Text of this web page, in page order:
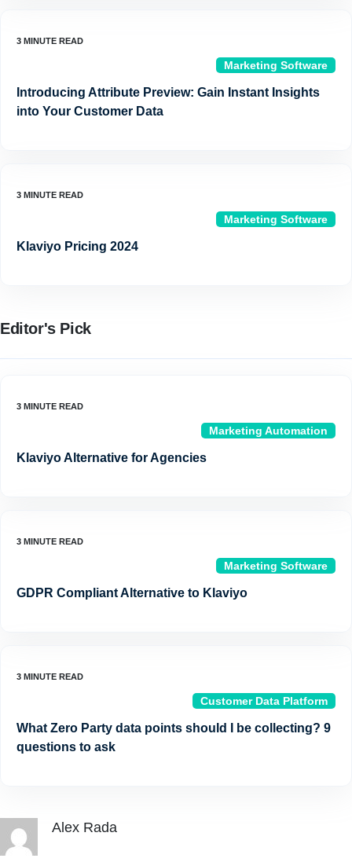
Marketing Software
Introducing Attribute Preview: Gain Instant Insights
into Your Customer Data
Marketing Software
Klaviyo Pricing 2024
Editor's Pick
Marketing Automation
Klaviyo Alternative for Agencies
Marketing Software
GDPR Compliant Alternative to Klaviyo
Customer Data Platform
What Zero Party data points should I be collecting? 9
questions to ask
Alex Rada